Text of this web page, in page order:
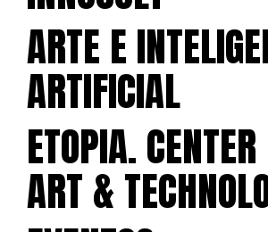
ARTE E
ARTIFICIAL
ETOPIA. CENTER
ART &